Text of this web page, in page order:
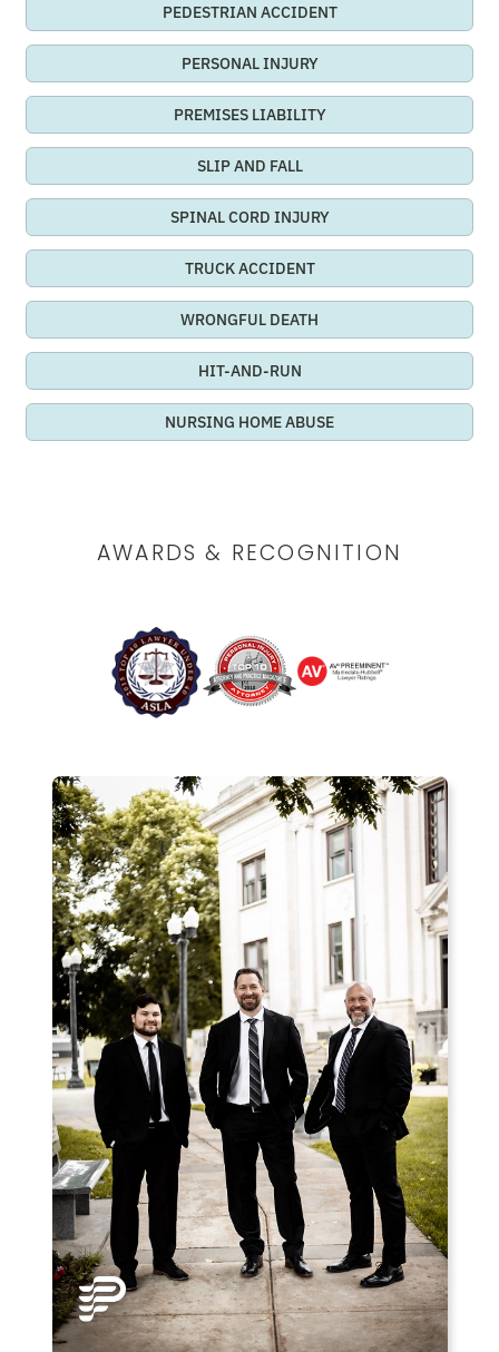
PEDESTRIAN ACCIDENT
PERSONAL INJURY
PREMISES LIABILITY
SLIP AND FALL
SPINAL CORD INJURY
TRUCK ACCIDENT
WRONGFUL DEATH
HIT-AND-RUN
NURSING HOME ABUSE
AWARDS & RECOGNITION